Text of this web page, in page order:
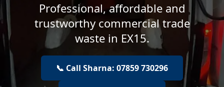
Professional, affordable and
trustworthy commercial trade
waste in EX15.
📞 Call Sharna: 07859 730296